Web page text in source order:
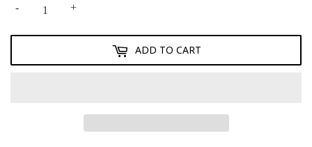
+
-
ADD TO CART